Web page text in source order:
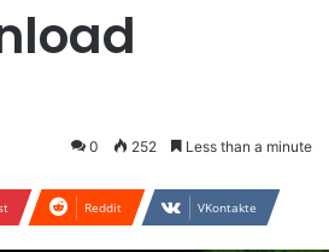
0 252 Less than a minute
Reddit VKontakte